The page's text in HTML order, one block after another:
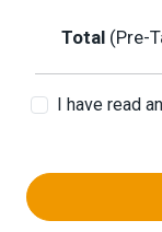
Total (Pre-
I have read